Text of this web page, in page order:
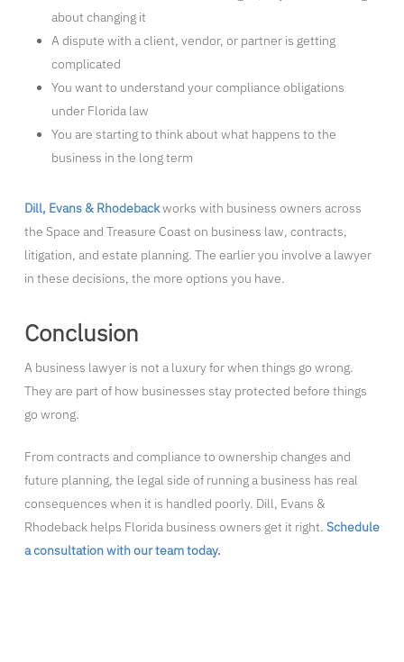
about changing it
A dispute with a client, vendor, or partner is getting
complicated
You want to understand your compliance obligations
under Florida law
You are starting to think about what happens to the
business in the long term
Dill, Evans & Rhodebackworks with business owners across
the Space and Treasure Coast on business law, contracts,
litigation, and estate planning. The earlier you involve a lawyer
in these decisions, the more options you have.
Conclusion
A business lawyer is not a luxury for when things go wrong.
They are part of how businesses stay protected before things
go wrong.
From contracts and compliance to ownership changes and
future planning, the legal side of running a business has real
consequences when it is handled poorly. Dill, Evans &
Rhodeback helps Florida business owners get it right. Schedule
a consultation with our team today.